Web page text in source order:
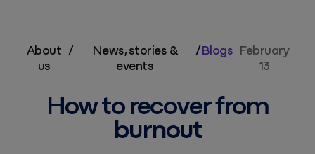
About
us
/
News, stories &
events
/Blogs February
13
How to recover from
burnout